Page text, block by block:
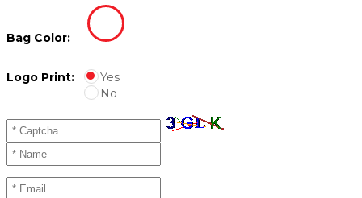
Bag Color:
Logo Print:
Yes
No